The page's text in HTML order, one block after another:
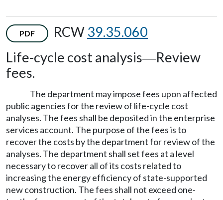
PDF RCW 39.35.060
Life-cycle cost analysis—Review
fees.
The department may impose fees upon affected
public agencies for the review of life-cycle cost
analyses. The fees shall be deposited in the enterprise
services account. The purpose of the fees is to
recover the costs by the department for review of the
analyses. The department shall set fees at a level
necessary to recover all of its costs related to
increasing the energy efficiency of state-supported
new construction. The fees shall not exceed one-